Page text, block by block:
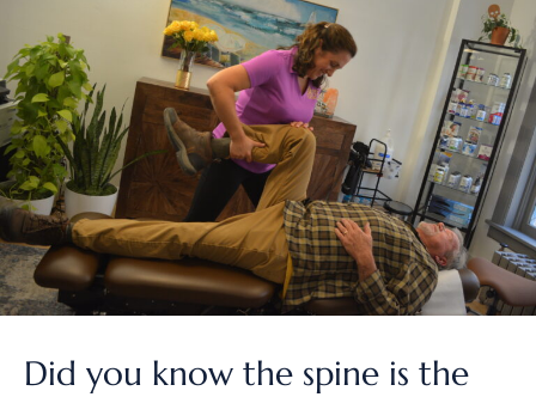
Did you know the spine is the